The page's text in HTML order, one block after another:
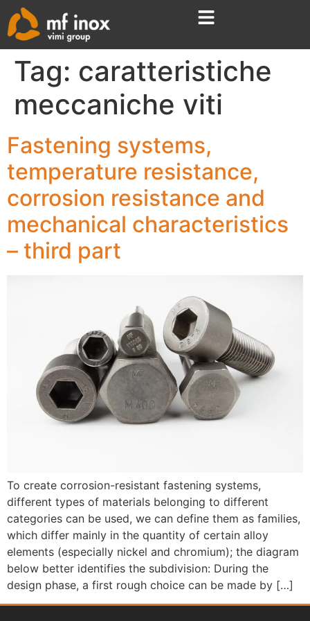
Tag: caratteristiche
meccaniche viti
Fastening systems,
temperature resistance,
corrosion resistance and
mechanical characteristics
– third part
To create corrosion-resistant fastening systems,
different types of materials belonging to different
categories can be used, we can define them as families,
which differ mainly in the quantity of certain alloy
elements (especially nickel and chromium); the diagram
below better identifies the subdivision: During the
design phase, a first rough choice can be made by […]